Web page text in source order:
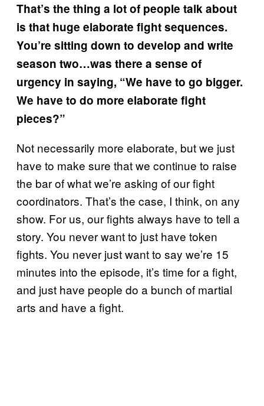
That’s the thing a lot of people talk about
is that huge elaborate fight sequences.
You’re sitting down to develop and write
season two…was there a sense of
urgency in saying, “We have to go bigger.
We have to do more elaborate fight
pieces?”
Not necessarily more elaborate, but we just
have to make sure that we continue to raise
the bar of what we’re asking of our fight
coordinators. That’s the case, I think, on any
show. For us, our fights always have to tell a
story. You never want to just have token
fights. You never just want to say we’re 15
minutes into the episode, it’s time for a fight,
and just have people do a bunch of martial
arts and have a fight.